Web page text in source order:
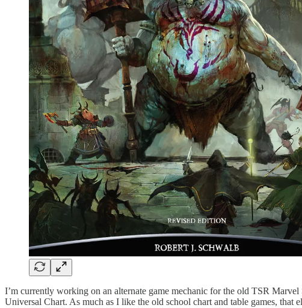
I’m currently working on an alternate game mechanic for the old TSR
Universal Chart. As much as I like the old school chart and table games,